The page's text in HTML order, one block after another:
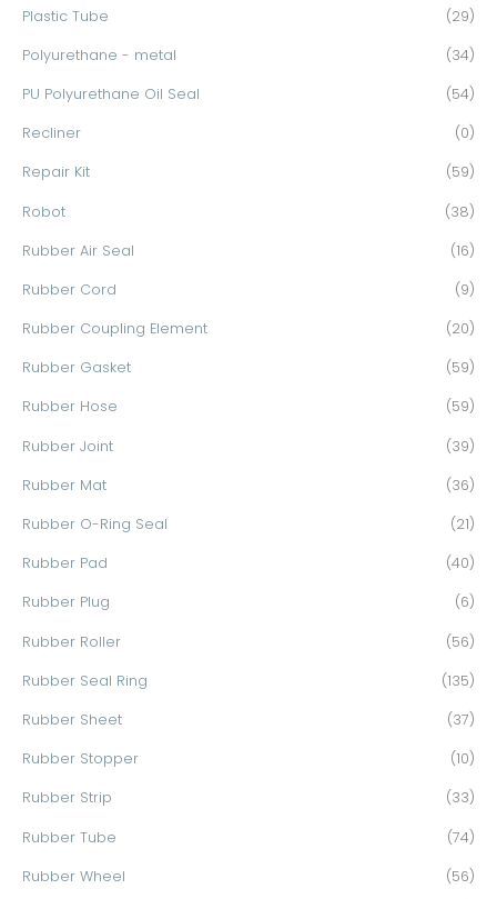
Plastic Tube (29)
Polyurethane - metal (34)
PU Polyurethane Oil Seal (54)
Recliner (0)
Repair Kit (59)
Robot (38)
Rubber Air Seal (16)
Rubber Cord (9)
Rubber Coupling Element (20)
Rubber Gasket (59)
Rubber Hose (59)
Rubber Joint (39)
Rubber Mat (36)
Rubber O-Ring Seal (21)
Rubber Pad (40)
Rubber Plug (6)
Rubber Roller (56)
Rubber Seal Ring (135)
Rubber Sheet (37)
Rubber Stopper (10)
Rubber Strip (33)
Rubber Tube (74)
Rubber Wheel (56)